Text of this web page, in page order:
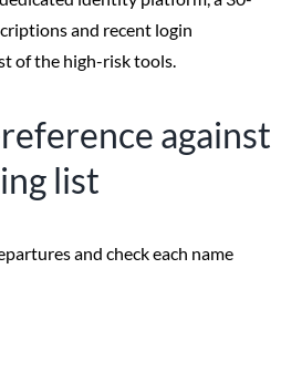
and recent login
of the high-risk tools.
against
list
and check each name